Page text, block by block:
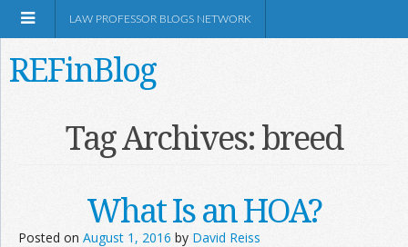
Shop Amazon
LAW PROFESSOR BLOGS NETWORK
REFinBlog
Tag Archives:breed
What Is an HOA?
Posted on August 1, 2016 by David Reiss